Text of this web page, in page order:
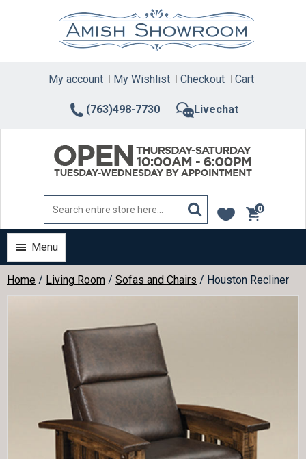
(763)498-7730 Livechat
My account My Wishlist Checkout Cart
0
items
Menu
Home / Living Room / Sofas and Chairs / Houston Recliner